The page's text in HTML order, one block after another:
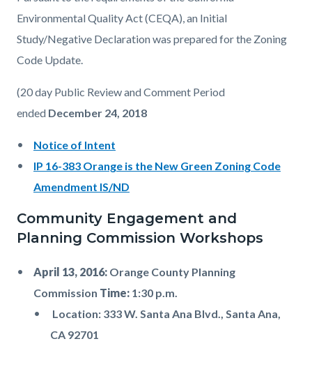
Environmental Quality Act (CEQA), an Initial
Study/Negative Declaration was prepared for the Zoning
Code Update.
(20 day Public Review and Comment Period
ended December 24, 2018
Notice of Intent
IP 16-383 Orange is the New Green Zoning Code
Amendment IS/ND
Community Engagement and
Planning Commission Workshops
April 13, 2016: Orange County Planning
Commission Time: 1:30 p.m.
Location: 333 W. Santa Ana Blvd., Santa Ana,
CA 92701